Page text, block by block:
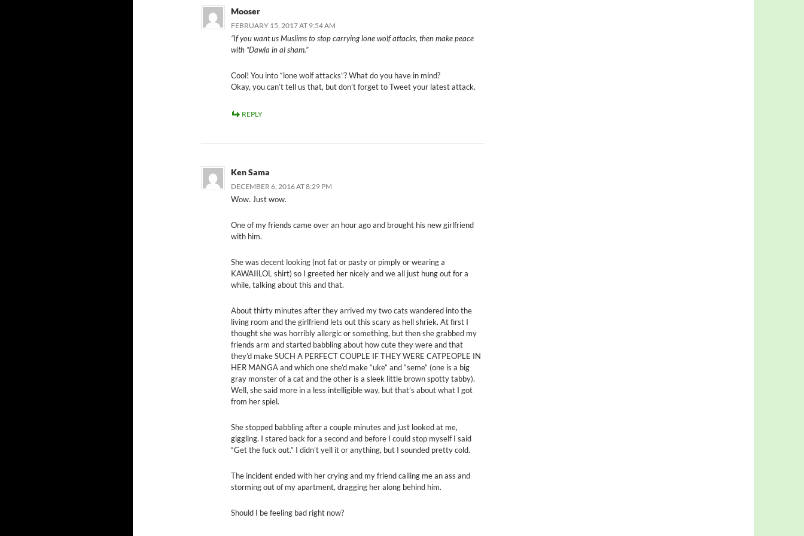
Mooser
FEBRUARY 15, 2017 AT 9:54 AM
“If you want us Muslims to stop carrying lone wolf attacks, then make peace
with “Dawla in al sham.”
Cool! You into “lone wolf attacks”? What do you have in mind?
Okay, you can’t tell us that, but don’t forget to Tweet your latest attack.
REPLY
Ken Sama
DECEMBER 6, 2016 AT 8:29 PM
Wow. Just wow.
One of my friends came over an hour ago and brought his new girlfriend
with him.
She was decent looking (not fat or pasty or pimply or wearing a
KAWAIILOL shirt) so I greeted her nicely and we all just hung out for a
while, talking about this and that.
About thirty minutes after they arrived my two cats wandered into the
living room and the girlfriend lets out this scary as hell shriek. At first I
thought she was horribly allergic or something, but then she grabbed my
friends arm and started babbling about how cute they were and that
they’d make SUCH A PERFECT COUPLE IF THEY WERE CATPEOPLE IN
HER MANGA and which one she’d make “uke” and “seme” (one is a big
gray monster of a cat and the other is a sleek little brown spotty tabby).
Well, she said more in a less intelligible way, but that’s about what I got
from her spiel.
She stopped babbling after a couple minutes and just looked at me,
giggling. I stared back for a second and before I could stop myself I said
“Get the fuck out.” I didn’t yell it or anything, but I sounded pretty cold.
The incident ended with her crying and my friend calling me an ass and
storming out of my apartment, dragging her along behind him.
Should I be feeling bad right now?